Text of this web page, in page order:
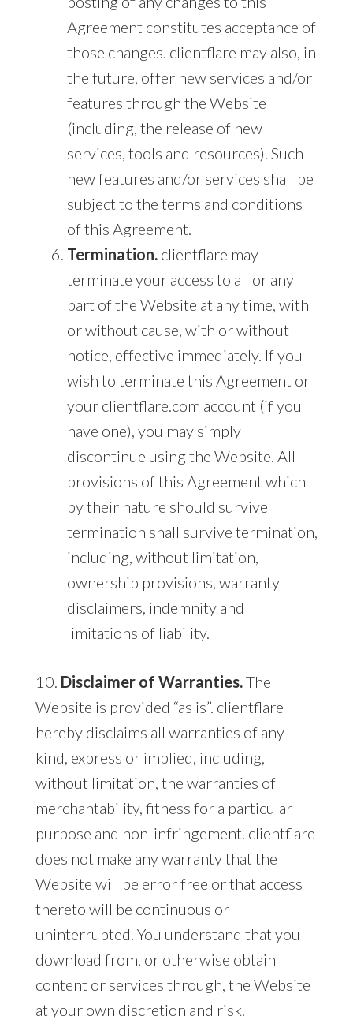
Agreement constitutes acceptance of
those changes. clientflare may also, in
the future, offer new services and/or
features through the Website
(including, the release of new
services, tools and resources). Such
new features and/or services shall be
subject to the terms and conditions
of this Agreement.
Termination. clientflare may
terminate your access to all or any
part of the Website at any time, with
or without cause, with or without
notice, effective immediately. If you
wish to terminate this Agreement or
your clientflare.com account (if you
have one), you may simply
discontinue using the Website. All
provisions of this Agreement which
by their nature should survive
termination shall survive termination,
including, without limitation,
ownership provisions, warranty
disclaimers, indemnity and
limitations of liability.
10. Disclaimer of Warranties.The
Website is provided “as is”. clientflare
hereby disclaims all warranties of any
kind, express or implied, including,
without limitation, the warranties of
merchantability, fitness for a particular
purpose and non-infringement. clientflare
does not make any warranty that the
Website will be error free or that access
thereto will be continuous or
uninterrupted. You understand that you
download from, or otherwise obtain
content or services through, the Website
at your own discretion and risk.